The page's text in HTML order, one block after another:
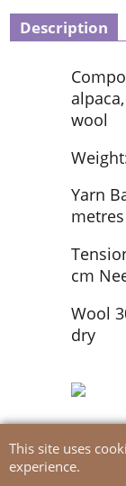
Description
wool
Yarn
metres
cm
Wool
dry
This site uses
experience.